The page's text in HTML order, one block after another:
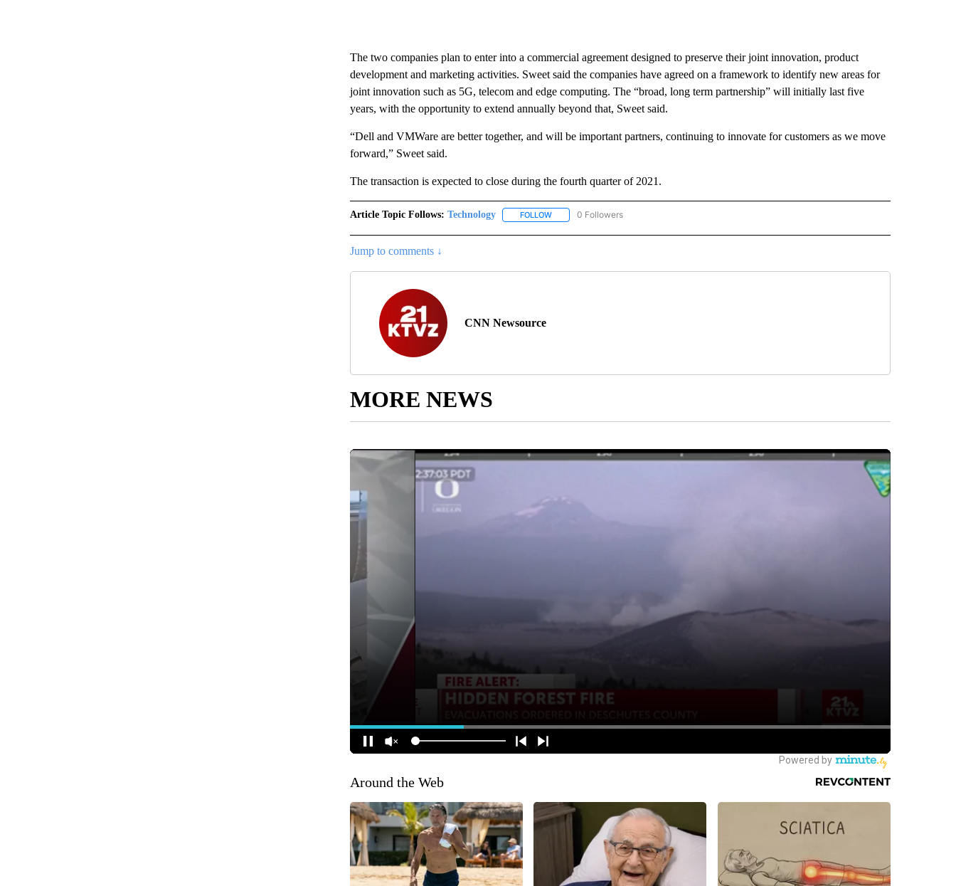
The two companies plan to enter into a commercial agreement designed to preserve their joint innovation, product
development and marketing activities. Sweet said the companies have agreed on a framework to identify new areas for
joint innovation such as 5G, telecom and edge computing. The “broad, long term partnership” will initially last five
years, with the opportunity to extend annually beyond that, Sweet said.
“Dell and VMWare are better together, and will be important partners, continuing to innovate for customers as we move
forward,” Sweet said.
The transaction is expected to close during the fourth quarter of 2021.
Article Topic Follows: Technology FOLLOWFOLLOW "TECHNOLOGY" TO RECEIVE NOTIFICATIONS ABOUT NEW PAGES ON "TECHNOLOGY".
0 Followers
Jump to comments ↓
CNN Newsource
MORE NEWS
Around the Web